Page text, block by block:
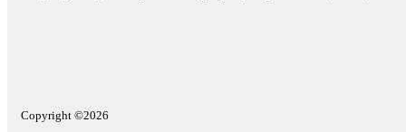
Copyright ©2026